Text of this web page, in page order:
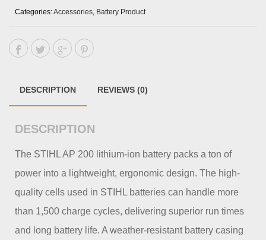
Categories:Accessories, Battery Product
DESCRIPTION REVIEWS (0)
DESCRIPTION
The STIHL AP 200 lithium-ion battery packs a ton of
power into a lightweight, ergonomic design. The high-
quality cells used in STIHL batteries can handle more
than 1,500 charge cycles, delivering superior run times
and long battery life. A weather-resistant battery casing